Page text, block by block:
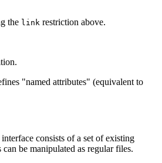
the link restriction above.
"named attributes" (equivalent to
consists of a set of existing
be manipulated as regular files.